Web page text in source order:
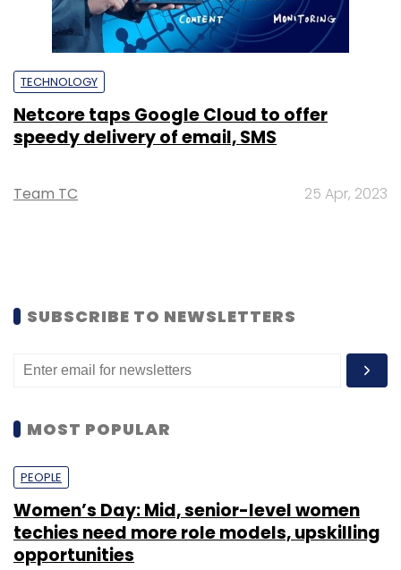
TECHNOLOGY
Netcore taps Google Cloud to offer
speedy delivery of email, SMS
Team TC 25 Apr, 2023
SUBSCRIBE TO NEWSLETTERS
MOST POPULAR
PEOPLE
Women’s Day: Mid, senior-level women
techies need more role models, upskilling
opportunities